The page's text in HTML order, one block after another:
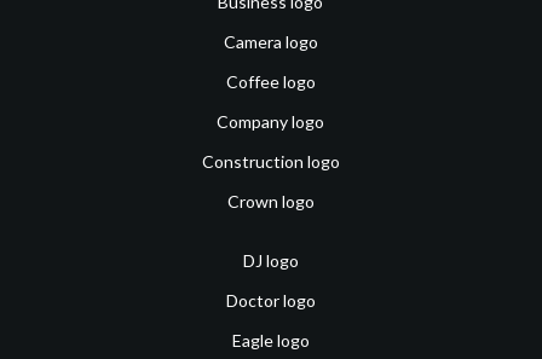
Camera logo
Coffee logo
Company logo
Construction logo
Crown logo
DJ logo
Doctor logo
Eagle logo